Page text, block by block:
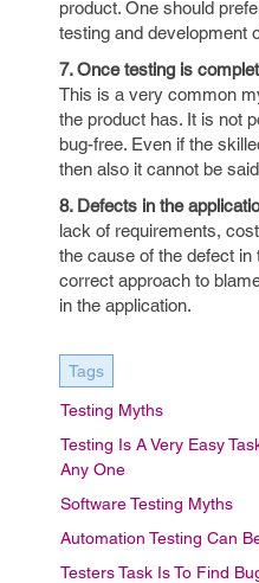
product. One should
testing and development
7. Once testing is
This is a very common
the product has. It is not
bug-free. Even if the
then also it cannot be
8. Defects in the
lack of requirements,
the cause of the defect in
correct approach to
in the application.
Tags
Testing Myths
Testing Is A Very Easy
Any One
Software Testing Myths
Automation Testing Can
Testers Task Is To Find